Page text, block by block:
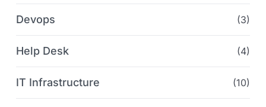
Devops (3)
Help Desk (4)
IT Infrastructure (10)